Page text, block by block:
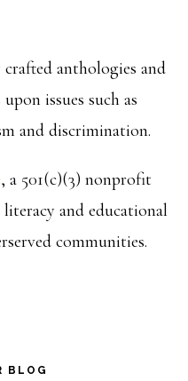
anthologies and
issues such as
and discrimination.
, a 501(c)(3) nonprofit
and educational
communities.
BLOG